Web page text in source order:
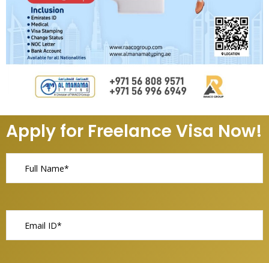
Apply for Freelance Visa Now!